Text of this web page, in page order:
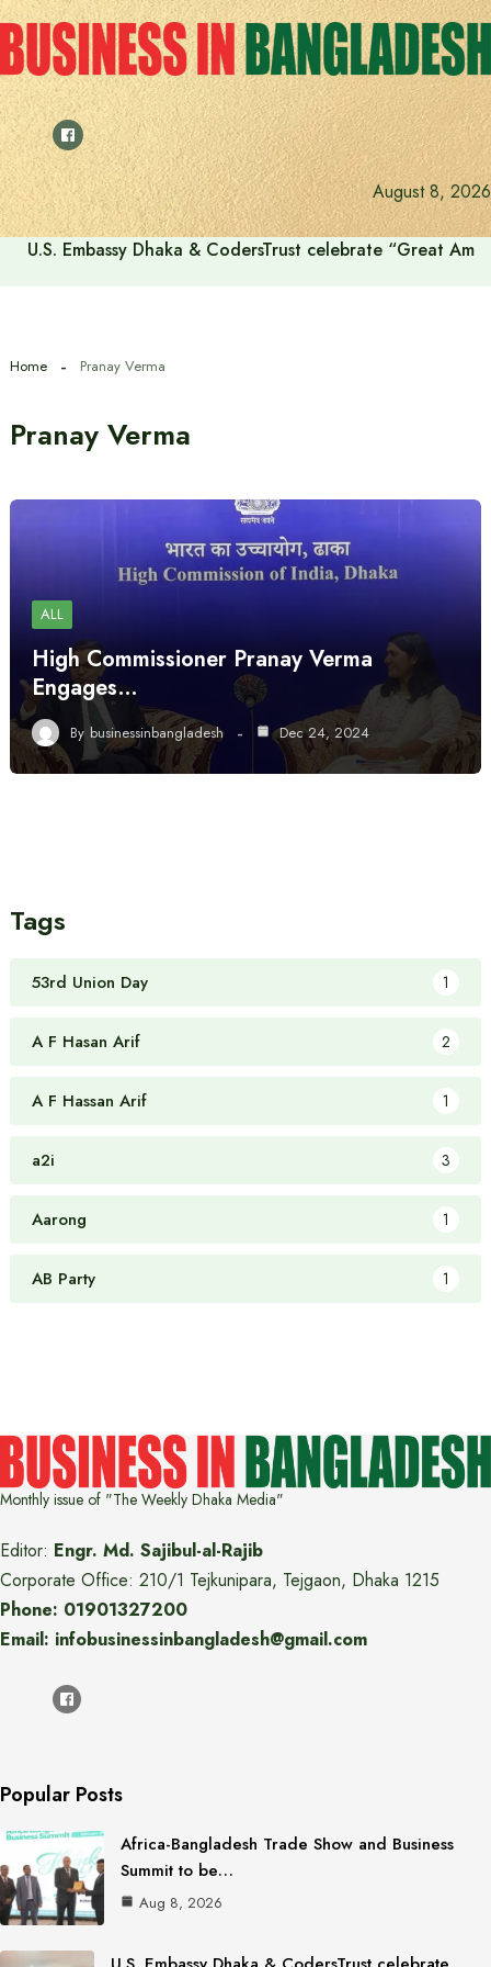
Skip
to
content
August 8, 2026
U.S. Embassy Dhaka & CodersTrust celebrate “Great
Home Pranay Verma
Pranay Verma
ALL
High Commissioner Pranay Verma
Engages…
By businessinbangladesh Dec 24, 2024
Tags
53rd Union Day 1
A F Hasan Arif 2
A F Hassan Arif 1
a2i 3
Aarong 1
AB Party 1
Monthly issue of "The Weekly Dhaka Media"
Editor: Engr. Md. Sajibul-al-Rajib
Corporate Office: 210/1 Tejkunipara, Tejgaon, Dhaka 1215
Phone: 01901327200
Email: infobusinessinbangladesh@gmail.com
Popular Posts
Africa-Bangladesh Trade Show and Business
Summit to be…
Aug 8, 2026